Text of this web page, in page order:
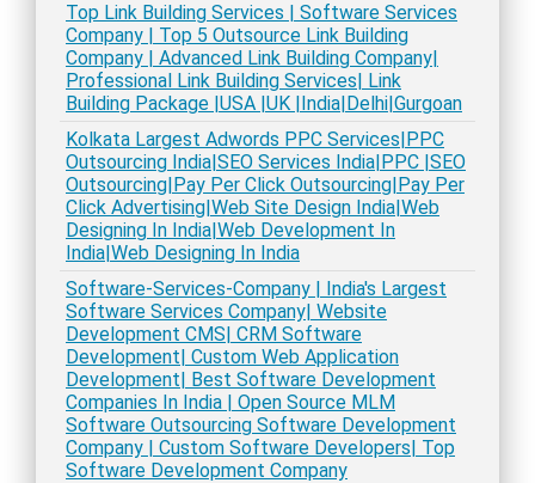
Top Link Building Services | Software Services
Company | Top 5 Outsource Link Building
Company | Advanced Link Building Company|
Professional Link Building Services| Link
Building Package |USA |UK |India|Delhi|Gurgoan
Kolkata Largest Adwords PPC Services|PPC
Outsourcing India|SEO Services India|PPC |SEO
Outsourcing|Pay Per Click Outsourcing|Pay Per
Click Advertising|Web Site Design India|Web
Designing In India|Web Development In
India|Web Designing In India
Software-Services-Company | India's Largest
Software Services Company| Website
Development CMS| CRM Software
Development| Custom Web Application
Development| Best Software Development
Companies In India | Open Source MLM
Software Outsourcing Software Development
Company | Custom Software Developers| Top
Software Development Company